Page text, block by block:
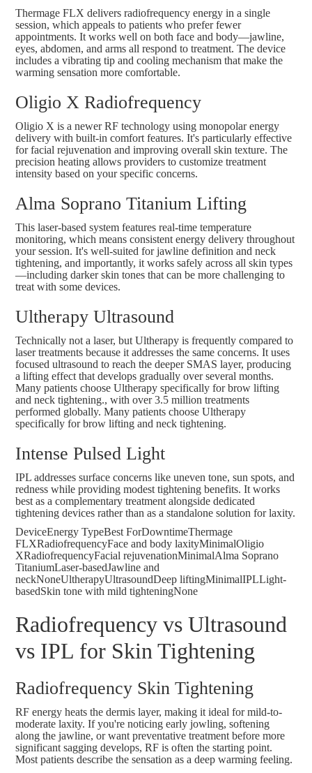
Thermage FLX delivers radiofrequency energy in a single
session, which appeals to patients who prefer fewer
appointments. It works well on both face and body—jawline,
eyes, abdomen, and arms all respond to treatment. The device
includes a vibrating tip and cooling mechanism that make the
warming sensation more comfortable.
Oligio X Radiofrequency
Oligio X is a newer RF technology using monopolar energy
delivery with built-in comfort features. It's particularly effective
for facial rejuvenation and improving overall skin texture. The
precision heating allows providers to customize treatment
intensity based on your specific concerns.
Alma Soprano Titanium Lifting
This laser-based system features real-time temperature
monitoring, which means consistent energy delivery throughout
your session. It's well-suited for jawline definition and neck
tightening, and importantly, it works safely across all skin types
—including darker skin tones that can be more challenging to
treat with some devices.
Ultherapy Ultrasound
Technically not a laser, but Ultherapy is frequently compared to
laser treatments because it addresses the same concerns. It uses
focused ultrasound to reach the deeper SMAS layer, producing
a lifting effect that develops gradually over several months.
Many patients choose Ultherapy specifically for brow lifting
and neck tightening., withover 3.5 million treatments
performed globally. Many patients choose Ultherapy
specifically for brow lifting and neck tightening.
Intense Pulsed Light
IPL addresses surface concerns like uneven tone, sun spots, and
redness while providing modest tightening benefits. It works
best as a complementary treatment alongside dedicated
tightening devices rather than as a standalone solution for laxity.
DeviceEnergy TypeBest ForDowntimeThermage
FLXRadiofrequencyFace and body laxityMinimalOligio
XRadiofrequencyFacial rejuvenationMinimalAlma Soprano
TitaniumLaser-basedJawline and
neckNoneUltherapyUltrasoundDeep liftingMinimalIPLLight-
basedSkin tone with mild tighteningNone
Radiofrequency vs Ultrasound
vs IPL for Skin Tightening
Radiofrequency Skin Tightening
RF energy heats the dermis layer, making it ideal for mild-to-
moderate laxity. If you're noticing early jowling, softening
along the jawline, or want preventative treatment before more
significant sagging develops, RF is often the starting point.
Most patients describe the sensation as a deep warming feeling.